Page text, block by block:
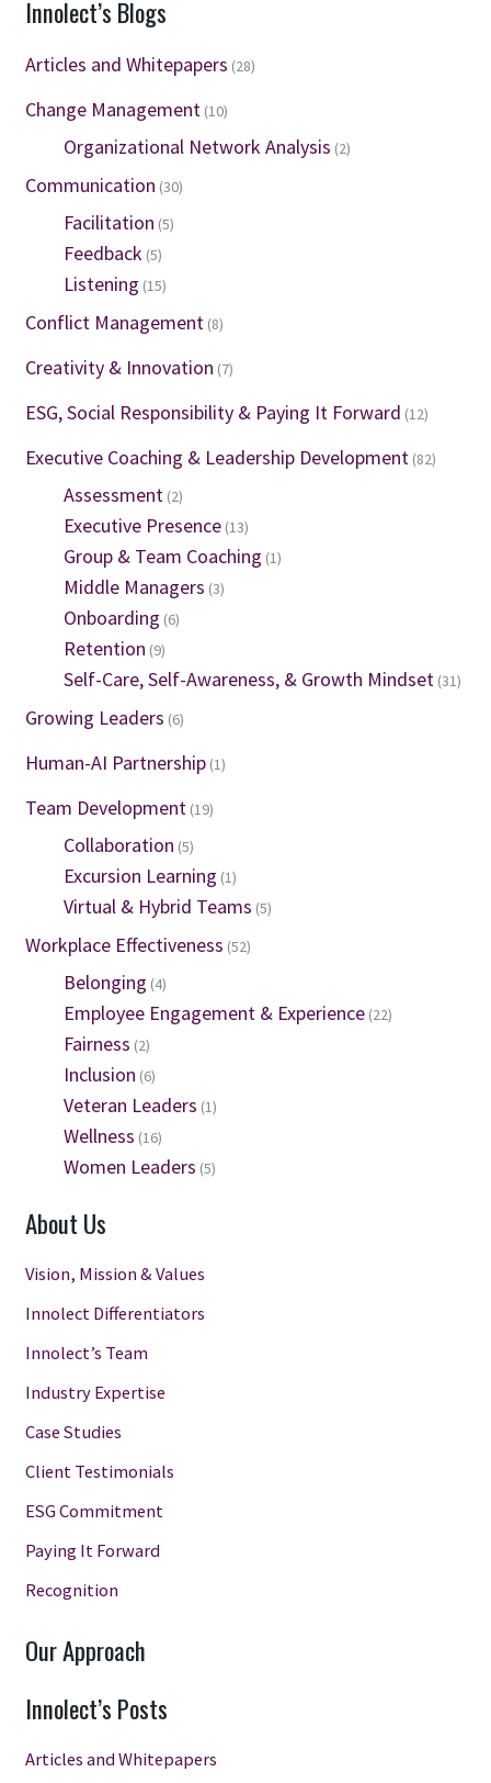
Innolect’s Blogs
Articles and Whitepapers (28)
Change Management(10)
Organizational Network Analysis (2)
Communication (30)
Facilitation (5)
Feedback (5)
Listening (15)
Conflict Management(8)
Creativity & Innovation (7)
ESG, Social Responsibility & Paying It Forward (12)
Executive Coaching & Leadership Development(82)
Assessment(2)
Executive Presence(13)
Group & Team Coaching (1)
Middle Managers (3)
Onboarding (6)
Retention (9)
Self-Care, Self-Awareness, & Growth Mindset(31)
Growing Leaders (6)
Human-AI Partnership(1)
Team Development(19)
Collaboration (5)
Excursion Learning (1)
Virtual & Hybrid Teams (5)
Workplace Effectiveness (52)
Belonging (4)
Employee Engagement & Experience(22)
Fairness (2)
Inclusion (6)
Veteran Leaders (1)
Wellness (16)
Women Leaders (5)
About Us
Vision, Mission & Values
Innolect Differentiators
Innolect’s Team
Industry Expertise
Case Studies
Client Testimonials
ESG Commitment
Paying It Forward
Recognition
Our Approach
Innolect’s Posts
Articles and Whitepapers